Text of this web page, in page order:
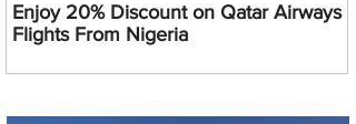
Enjoy 20% Discount on Qatar Airways
Flights From Nigeria